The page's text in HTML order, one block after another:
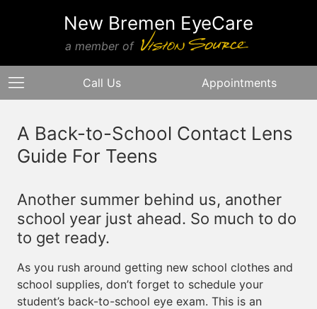
New Bremen EyeCare
a member of
Call Us Appointments
A Back-to-School Contact Lens
Guide For Teens
Another summer behind us, another
school year just ahead. So much to do
to get ready.
As you rush around getting new school clothes and
school supplies, don’t forget to schedule your
student’s back-to-school eye exam. This is an